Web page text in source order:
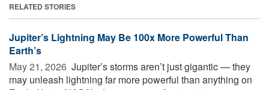
RELATED STORIES
Jupiter’s Lightning May Be 100x More Powerful Than
Earth’s
May 21, 2026  Jupiter’s storms aren’t just gigantic — they
may unleash lightning far more powerful than anything on